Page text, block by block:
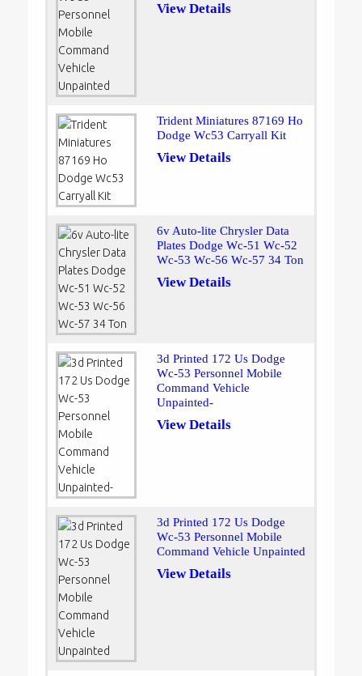
View Details
Trident Miniatures 87169 Ho
Dodge Wc53 Carryall Kit
View Details
6v Auto-lite Chrysler Data
Plates Dodge Wc-51 Wc-52
Wc-53 Wc-56 Wc-57 34 Ton
View Details
3d Printed 172 Us Dodge
Wc-53 Personnel Mobile
Command Vehicle
Unpainted-
View Details
3d Printed 172 Us Dodge
Wc-53 Personnel Mobile
Command Vehicle Unpainted
View Details